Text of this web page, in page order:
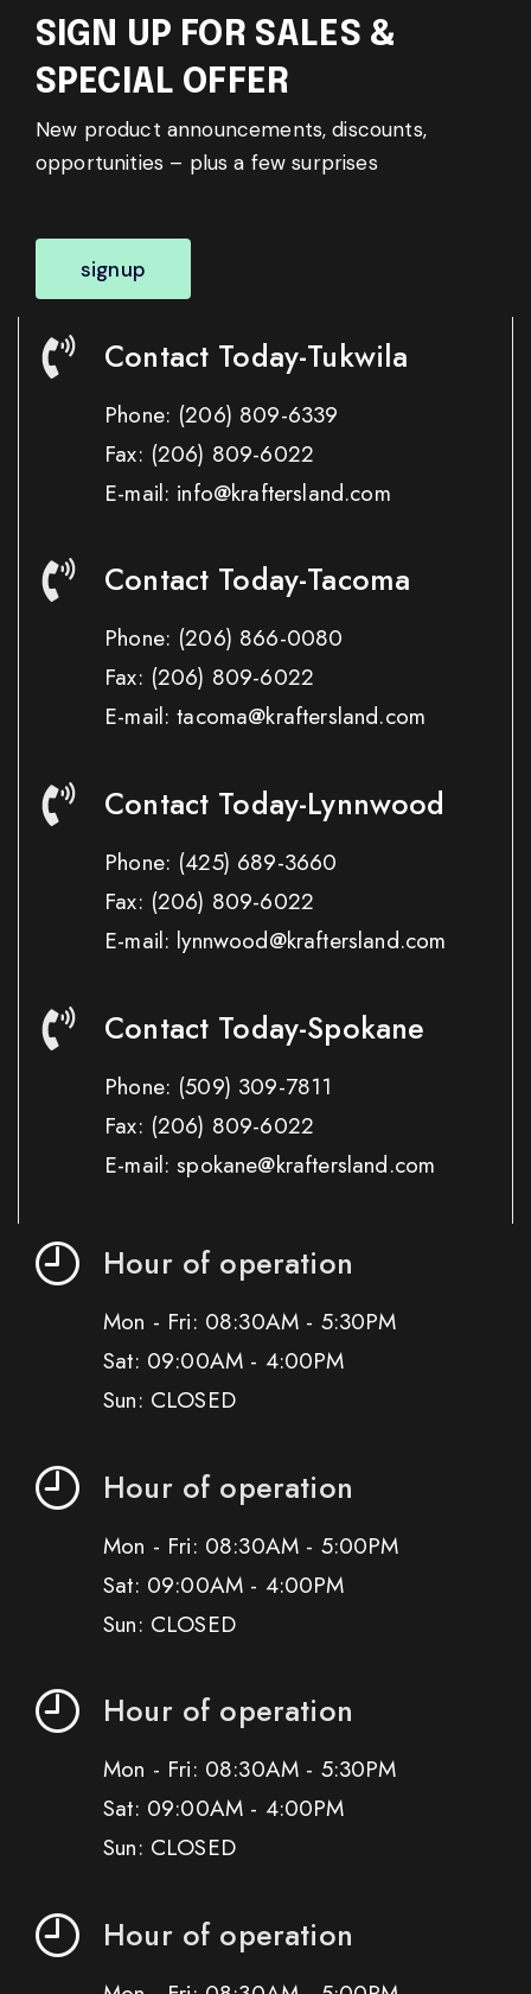
SIGN UP FOR SALES &
SPECIAL OFFER
New product announcements, discounts,
opportunities – plus a few surprises
signup
Contact Today-Tukwila
Phone: (206) 809-6339
Fax: (206) 809-6022
E-mail: info@kraftersland.com
Contact Today-Tacoma
Phone: (206) 866-0080
Fax: (206) 809-6022
E-mail: tacoma@kraftersland.com
Contact Today-Lynnwood
Phone: (425) 689-3660
Fax: (206) 809-6022
E-mail: lynnwood@kraftersland.com
Contact Today-Spokane
Phone: (509) 309-7811
Fax: (206) 809-6022
E-mail: spokane@kraftersland.com
Hour of operation
Mon - Fri: 08:30AM - 5:30PM
Sat: 09:00AM - 4:00PM
Sun: CLOSED
Hour of operation
Mon - Fri: 08:30AM - 5:00PM
Sat: 09:00AM - 4:00PM
Sun: CLOSED
Hour of operation
Mon - Fri: 08:30AM - 5:30PM
Sat: 09:00AM - 4:00PM
Sun: CLOSED
Hour of operation